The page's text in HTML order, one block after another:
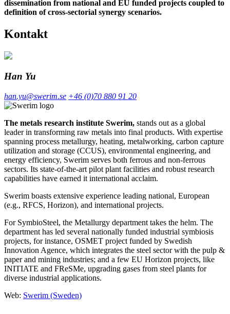
dissemination from national and EU funded projects coupled to
definition of cross-sectorial synergy scenarios.
Kontakt
Han Yu
han.yu@swerim.se +46 (0)70 880 91 20
The metals research institute Swerim, stands out as a global
leader in transforming raw metals into final products. With expertise
spanning process metallurgy, heating, metalworking, carbon capture
utilization and storage (CCUS), environmental engineering, and
energy efficiency, Swerim serves both ferrous and non-ferrous
sectors. Its state-of-the-art pilot plant facilities and robust research
capabilities have earned it international acclaim.
Swerim boasts extensive experience leading national, European
(e.g., RFCS, Horizon), and international projects.
For SymbioSteel, the Metallurgy department takes the helm. The
department has led several nationally funded industrial symbiosis
projects, for instance, OSMET project funded by Swedish
Innovation Agence, which integrates the steel sector with the pulp &
paper and mining industries; and a few EU Horizon projects, like
INITIATE and FReSMe, upgrading gases from steel plants for
diverse industrial applications.
Web: Swerim (Sweden)